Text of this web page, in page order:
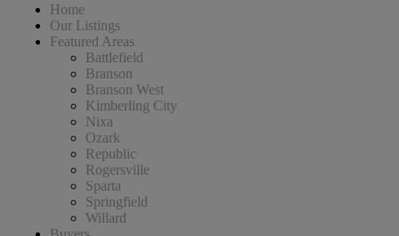
Home
Our Listings
Featured Areas
Battlefield
Branson
Branson West
Kimberling City
Nixa
Ozark
Republic
Rogersville
Sparta
Springfield
Willard